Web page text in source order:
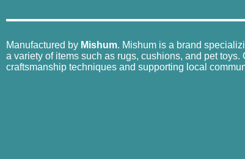
Manufactured by Mishum. Mishum is a brand
a variety of items such as rugs, cushions, and pet
craftsmanship techniques and supporting local